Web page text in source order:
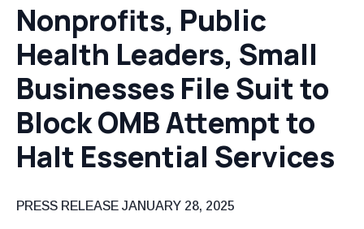
Nonprofits, Public
Health Leaders, Small
Businesses File Suit to
Block OMB Attempt to
Halt Essential Services
PRESS RELEASE JANUARY 28, 2025